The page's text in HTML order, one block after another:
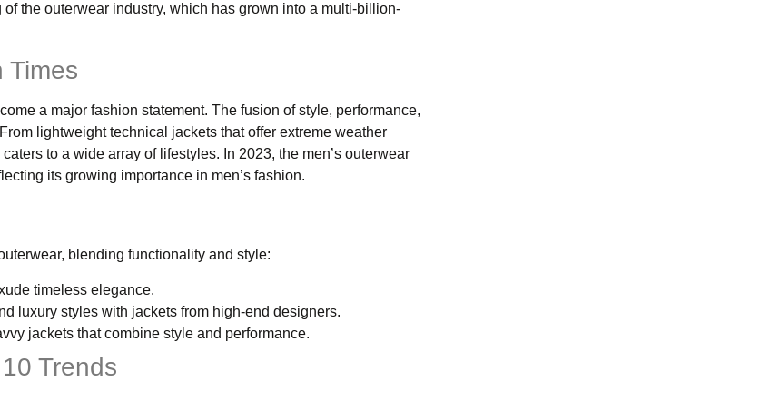
the outerwear industry, which has grown into a multi-billion-
Times
a major fashion statement. The fusion of style, performance,
lightweight technical jackets that offer extreme weather
to a wide array of lifestyles. In 2023, the men’s outerwear
its growing importance in men’s fashion.
blending functionality and style:
timeless elegance.
luxury styles with jackets from high-end designers.
jackets that combine style and performance.
Trends